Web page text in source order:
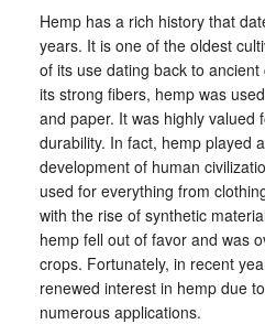
Hemp has a rich history that
years. It is one of the oldest
of its use dating back to
its strong fibers, hemp was
and paper. It was highly valued
durability. In fact, hemp played
development of human
used for everything from
with the rise of synthetic
hemp fell out of favor and was
crops. Fortunately, in recent
renewed interest in hemp due
numerous applications.